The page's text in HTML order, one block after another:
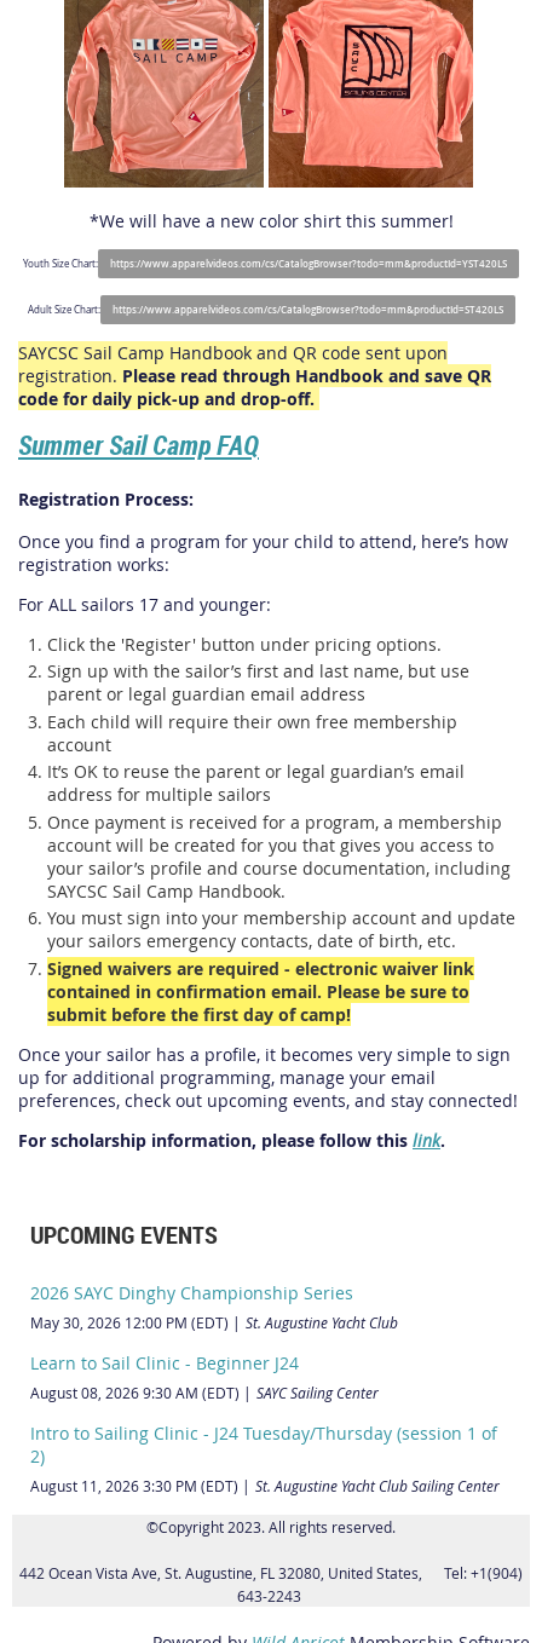
*We will have a new color shirt this summer!
Youth Size Chart: https://www.apparelvideos.com/cs/CatalogBrowser?todo=mm&productId=YST420LS
Adult Size Chart: https://www.apparelvideos.com/cs/CatalogBrowser?todo=mm&productId=ST420LS
SAYCSC Sail Camp Handbook and QR code sent upon
registration. Please read through Handbook and save QR
code for daily pick-up and drop-off.
Summer Sail Camp FAQ
Registration Process:
Once you find a program for your child to attend, here’s how
registration works:
For ALL sailors 17 and younger:
Click the 'Register' button under pricing options.
Sign up with the sailor’s first and last name, but use
parent or legal guardian email address
Each child will require their own free membership
account
It’s OK to reuse the parent or legal guardian’s email
address for multiple sailors
Once payment is received for a program, a membership
account will be created for you that gives you access to
your sailor’s profile and course documentation, including
SAYCSC Sail Camp Handbook.
You must sign into your membership account and update
your sailors emergency contacts, date of birth, etc.
Signed waivers are required - electronic waiver link
contained in confirmation email. Please be sure to
submit before the first day of camp!
Once your sailor has a profile, it becomes very simple to sign
up for additional programming, manage your email
preferences, check out upcoming events, and stay connected!
For scholarship information, please follow this link.
UPCOMING EVENTS
2026 SAYC Dinghy Championship Series
May 30, 2026 12:00 PM (EDT) St. Augustine Yacht Club
Learn to Sail Clinic - Beginner J24
August 08, 2026 9:30 AM (EDT) SAYC Sailing Center
Intro to Sailing Clinic - J24 Tuesday/Thursday (session 1 of
2)
August 11, 2026 3:30 PM (EDT) St. Augustine Yacht Club Sailing Center
©Copyright 2023. All rights reserved.
442 Ocean Vista Ave, St. Augustine, FL 32080, United States, Tel: +1(904)
643-2243